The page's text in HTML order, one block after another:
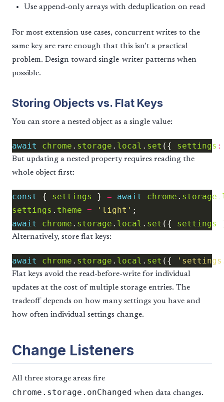
Use append-only arrays with deduplication on read
For most extension use cases, concurrent writes to the
same key are rare enough that this isn’t a practical
problem. Design toward single-writer patterns when
possible.
Storing Objects vs. Flat Keys
You can store a nested object as a single value:
await chrome . storage . local . set ({ settings :
But updating a nested property requires reading the
whole object first:
const { settings } = await chrome . storage
settings . theme = 'light'
await
chrome . storage . local . set ({ settings
Alternatively, store flat keys:
await chrome . storage . local . set ({
Flat keys avoid the read-before-write for individual
updates at the cost of multiple storage entries. The
tradeoff depends on how many settings you have and
how often individual settings change.
Change Listeners
All three storage areas fire
chrome.storage.onChanged when data changes.